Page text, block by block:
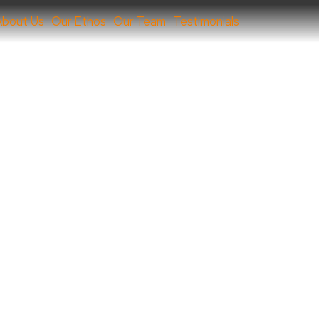
Us Our Ethos Our Team Testimonials